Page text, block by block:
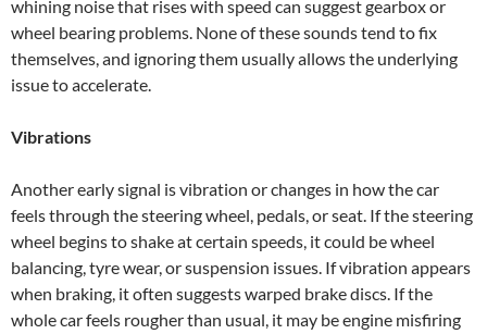
whining noise that rises with speed can suggest gearbox or
wheel bearing problems. None of these sounds tend to fix
themselves, and ignoring them usually allows the underlying
issue to accelerate.
Vibrations
Another early signal is vibration or changes in how the car
feels through the steering wheel, pedals, or seat. If the steering
wheel begins to shake at certain speeds, it could be wheel
balancing, tyre wear, or suspension issues. If vibration appears
when braking, it often suggests warped brake discs. If the
whole car feels rougher than usual, it may be engine misfiring